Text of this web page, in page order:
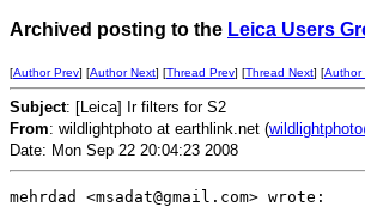
Archived posting to the Leica Users
[Author Prev] [Author Next] [Thread Prev] [Thread Next] [Author
Subject: [Leica] Ir filters for S2
From: wildlightphoto at earthlink.net (
Date: Mon Sep 22 20:04:23 2008
mehrdad <msadat@gmail.com> wrote: